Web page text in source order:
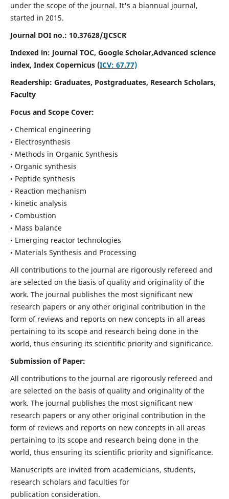
under the scope of the journal. It's a biannual journal,
started in 2015.
Journal DOI no.: 10.37628/IJCSCR
Indexed in: Journal TOC, Google Scholar,Advanced science
index, Index Copernicus (ICV: 67.77)
Readership: Graduates, Postgraduates, Research Scholars,
Faculty
Focus and Scope Cover:
• Chemical engineering
• Electrosynthesis
• Methods in Organic Synthesis
• Organic synthesis
• Peptide synthesis
• Reaction mechanism
• kinetic analysis
• Combustion
• Mass balance
• Emerging reactor technologies
• Materials Synthesis and Processing
All contributions to the journal are rigorously refereed and
are selected on the basis of quality and originality of the
work. The journal publishes the most significant new
research papers or any other original contribution in the
form of reviews and reports on new concepts in all areas
pertaining to its scope and research being done in the
world, thus ensuring its scientific priority and significance.
Submission of Paper:
All contributions to the journal are rigorously refereed and
are selected on the basis of quality and originality of the
work. The journal publishes the most significant new
research papers or any other original contribution in the
form of reviews and reports on new concepts in all areas
pertaining to its scope and research being done in the
world, thus ensuring its scientific priority and significance.
Manuscripts are invited from academicians, students,
research scholars and faculties for
publication consideration.